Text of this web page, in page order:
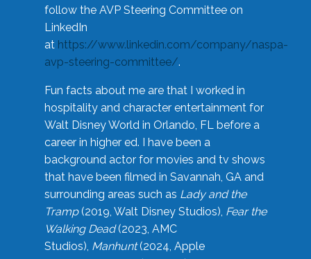
follow the AVP Steering Committee on
LinkedIn
at https://www.linkedin.com/company/naspa-
avp-steering-committee/.
Fun facts about me are that I worked in
hospitality and character entertainment for
Walt Disney World in Orlando, FL before a
career in higher ed. I have been a
background actor for movies and tv shows
that have been filmed in Savannah, GA and
surrounding areas such as Lady and the
Tramp(2019, Walt Disney Studios), Fear the
Walking Dead(2023, AMC
Studios), Manhunt(2024, Apple